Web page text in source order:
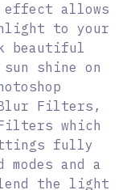
effect allows
to your
beautiful
shine on
Filters,
which
fully
and a
the light